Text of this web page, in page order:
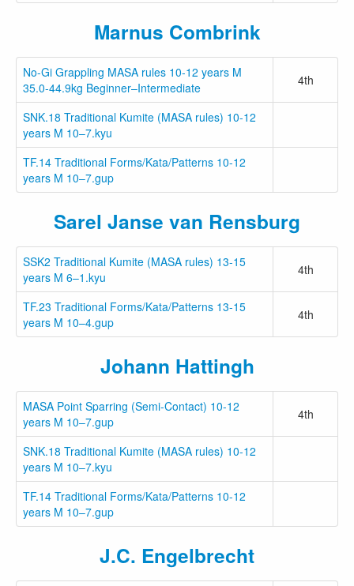
Marnus Combrink
No-Gi Grappling MASA rules 10-12 years M
35.0-44.9kg Beginner–Intermediate
4th
SNK.18 Traditional Kumite (MASA rules) 10-12
years M 10–7.kyu
TF.14 Traditional Forms/Kata/Patterns 10-12
years M 10–7.gup
Sarel Janse van Rensburg
SSK2 Traditional Kumite (MASA rules) 13-15
years M 6–1.kyu
4th
TF.23 Traditional Forms/Kata/Patterns 13-15
years M 10–4.gup
4th
Johann Hattingh
MASA Point Sparring (Semi-Contact) 10-12
years M 10–7.gup
4th
SNK.18 Traditional Kumite (MASA rules) 10-12
years M 10–7.kyu
TF.14 Traditional Forms/Kata/Patterns 10-12
years M 10–7.gup
J.C. Engelbrecht